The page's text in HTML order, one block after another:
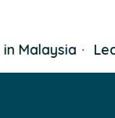
Malaysia